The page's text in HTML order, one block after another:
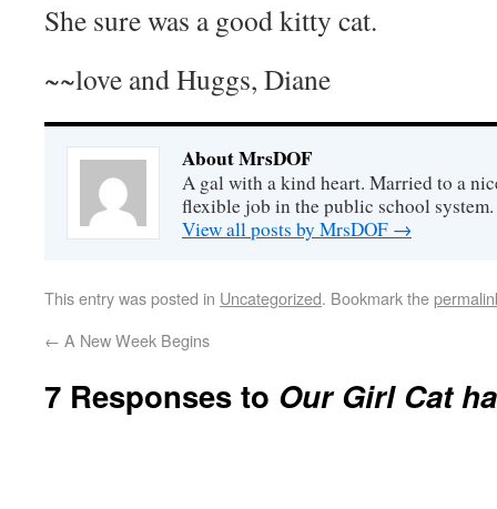
She sure was a good kitty cat.
~~love and Huggs, Diane
About MrsDOF
A gal with a kind heart. Married to a
flexible job in the public school
View all posts by MrsDOF →
This entry was posted in Uncategorized. Bookmark the
← A New Week Begins
7 Responses to Our Girl Cat